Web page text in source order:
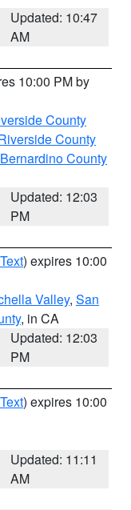
Updated: 10:47
AM
10:00 PM by
County
County
County
Updated: 12:03
PM
) expires 10:00
Valley, San
, in CA
Updated: 12:03
PM
) expires 10:00
Updated: 11:11
AM